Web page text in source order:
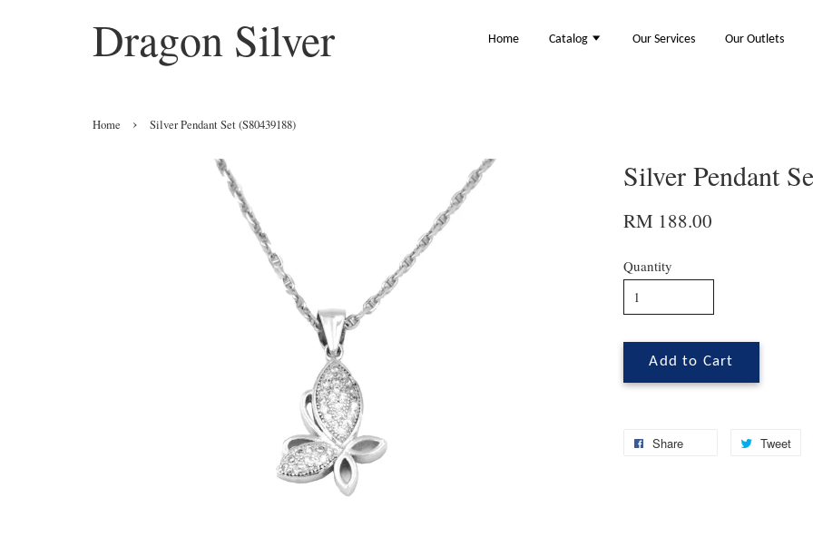
Dragon Silver Home Catalog Our Services Our Outlets
Home › Silver Pendant Set (S80439188)
Silver Pendant
RM 188.00
Quantity
Add to Cart
Share Tweet